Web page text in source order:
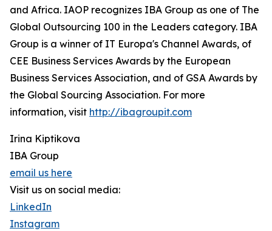
and Africa. IAOP recognizes IBA Group as one of The
Global Outsourcing 100 in the Leaders category. IBA
Group is a winner of IT Europa's Channel Awards, of
CEE Business Services Awards by the European
Business Services Association, and of GSA Awards by
the Global Sourcing Association. For more
information, visit http://ibagroupit.com
Irina Kiptikova
IBA Group
email us here
Visit us on social media:
LinkedIn
Instagram